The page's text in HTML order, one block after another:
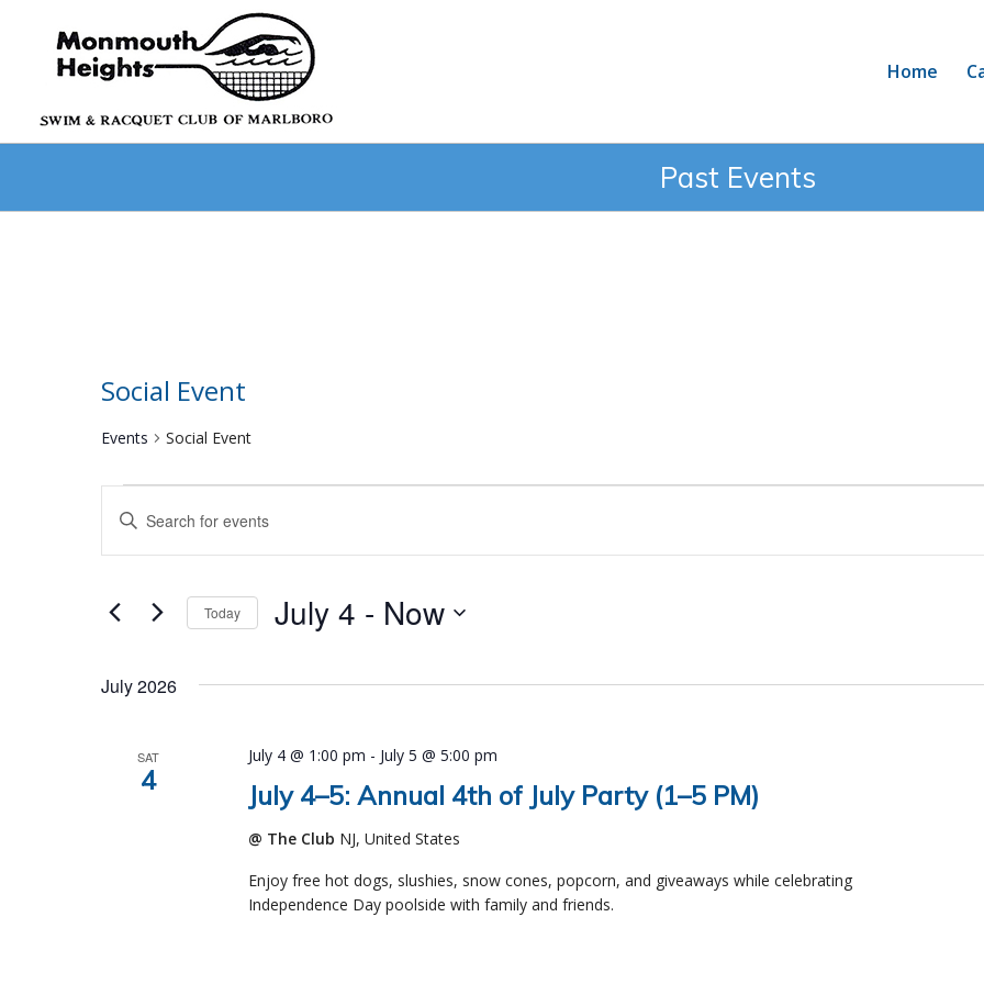
Home
Past Events
Social Event
Events Social Event
Search
and
Navigation
Enter
for
by
Keyword.
Today July 4 - Now
date.
July 2026
SAT
4 July 4–5: Annual 4th of July Party (1–5 PM)
July 4 @ 1:00 pm - July 5 @ 5:00 pm
@ The Club NJ, United States
Enjoy free hot dogs, slushies, snow cones, popcorn, and giveaways while celebrating
Independence Day poolside with family and friends.